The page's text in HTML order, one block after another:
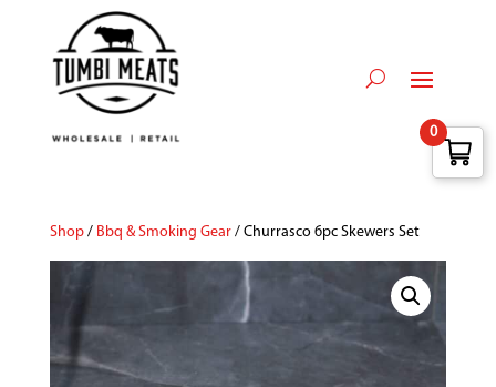
Shop/ Bbq & Smoking Gear/ Churrasco 6pc Skewers Set
0